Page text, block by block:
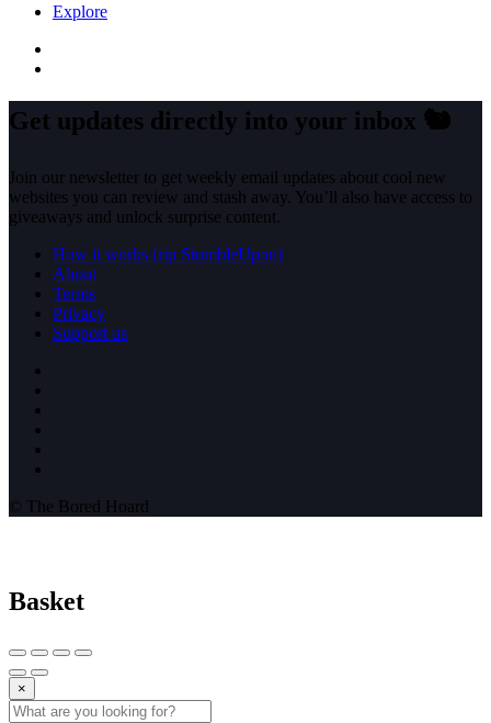
Explore
Get updates directly into your inbox 🐿️
Join our newsletter to get weekly email updates about cool new
websites you can review and stash away. You’ll also have access to
giveaways and unlock surprise content.
How it works (rip StumbleUpon)
About
Terms
Privacy
Support us
© The Bored Hoard
Basket
×